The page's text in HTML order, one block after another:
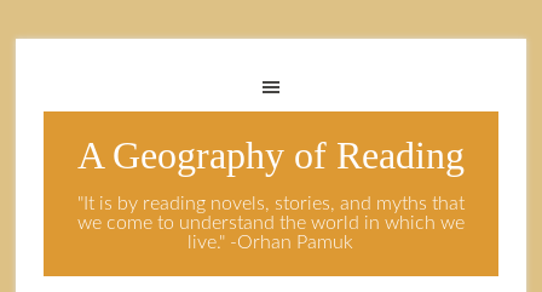
A Geography of Reading
"It is by reading novels, stories, and myths that
we come to understand the world in which we
live." -Orhan Pamuk